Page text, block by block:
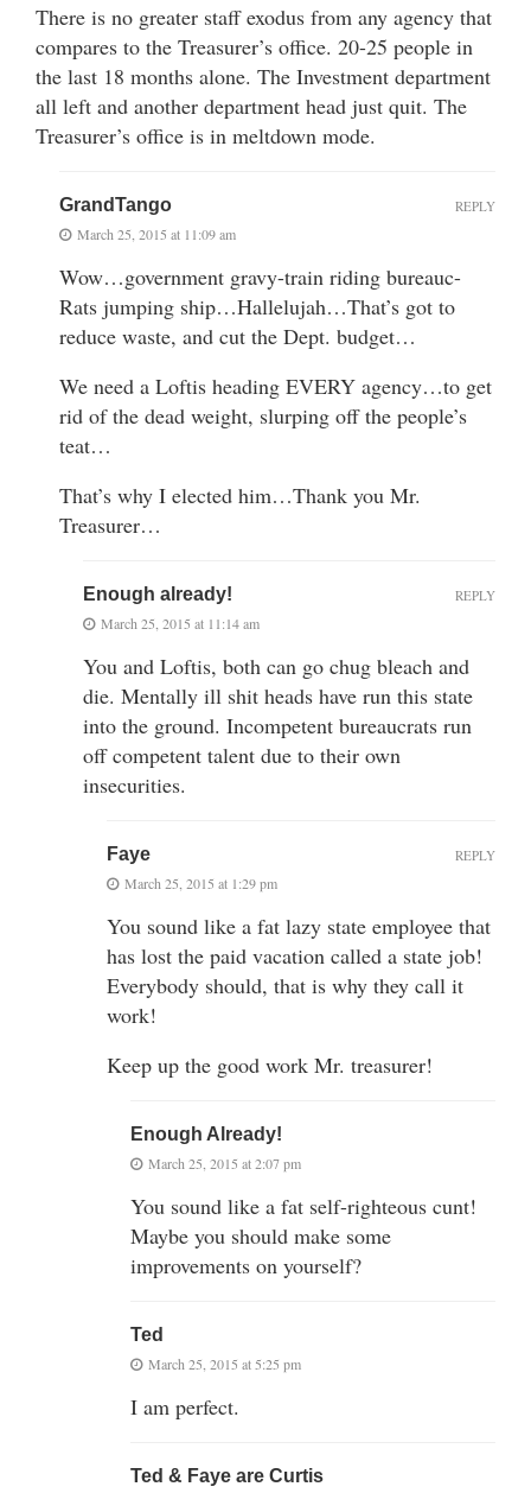
There is no greater staff exodus from any agency that
compares to the Treasurer’s office. 20-25 people in
the last 18 months alone. The Investment department
all left and another department head just quit. The
Treasurer’s office is in meltdown mode.
GrandTango
March 25, 2015 at 11:09 am
Wow…government gravy-train riding bureauc-
Rats jumping ship…Hallelujah…That’s got to
reduce waste, and cut the Dept. budget…
We need a Loftis heading EVERY agency…to get
rid of the dead weight, slurping off the people’s
teat…
That’s why I elected him…Thank you Mr.
Treasurer…
REPLY
Enough already!
March 25, 2015 at 11:14 am
You and Loftis, both can go chug bleach and
die. Mentally ill shit heads have run this state
into the ground. Incompetent bureaucrats run
off competent talent due to their own
insecurities.
REPLY
Faye
March 25, 2015 at 1:29 pm
You sound like a fat lazy state employee that
has lost the paid vacation called a state job!
Everybody should, that is why they call it
work!
Keep up the good work Mr. treasurer!
REPLY
Enough Already!
March 25, 2015 at 2:07 pm
You sound like a fat self-righteous cunt!
Maybe you should make some
improvements on yourself?
Ted
March 25, 2015 at 5:25 pm
I am perfect.
Ted & Faye are Curtis